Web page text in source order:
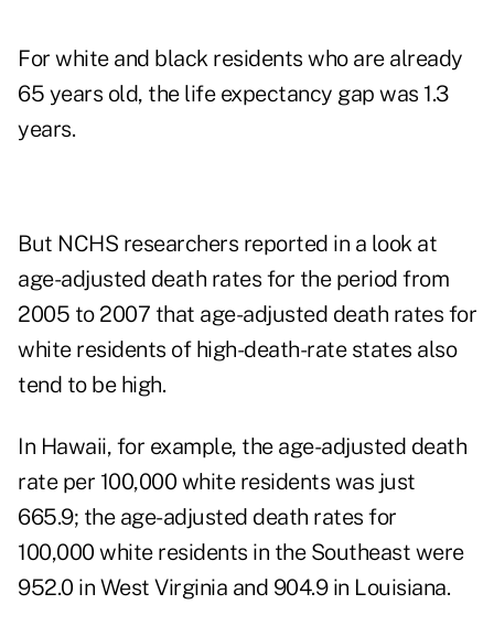
For white and black residents who are already
65 years old, the life expectancy gap was 1.3
years.
But NCHS researchers reported in a look at
age-adjusted death rates for the period from
2005 to 2007 that age-adjusted death rates for
white residents of high-death-rate states also
tend to be high.
In Hawaii, for example, the age-adjusted death
rate per 100,000 white residents was just
665.9; the age-adjusted death rates for
100,000 white residents in the Southeast were
952.0 in West Virginia and 904.9 in Louisiana.